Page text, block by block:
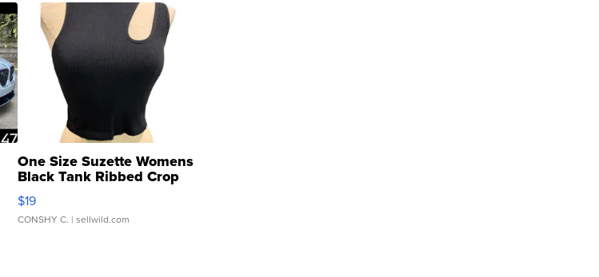
One Size Suzette Womens
Black Tank Ribbed Crop
Asymmetrical ...
$19
CONSHY C. | sellwild.com